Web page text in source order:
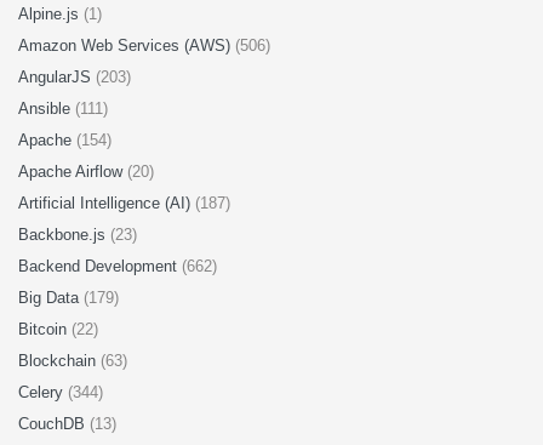
Alpine.js (1)
Amazon Web Services (AWS) (506)
AngularJS (203)
Ansible (111)
Apache (154)
Apache Airflow (20)
Artificial Intelligence (AI) (187)
Backbone.js (23)
Backend Development (662)
Big Data (179)
Bitcoin (22)
Blockchain (63)
Celery (344)
CouchDB (13)